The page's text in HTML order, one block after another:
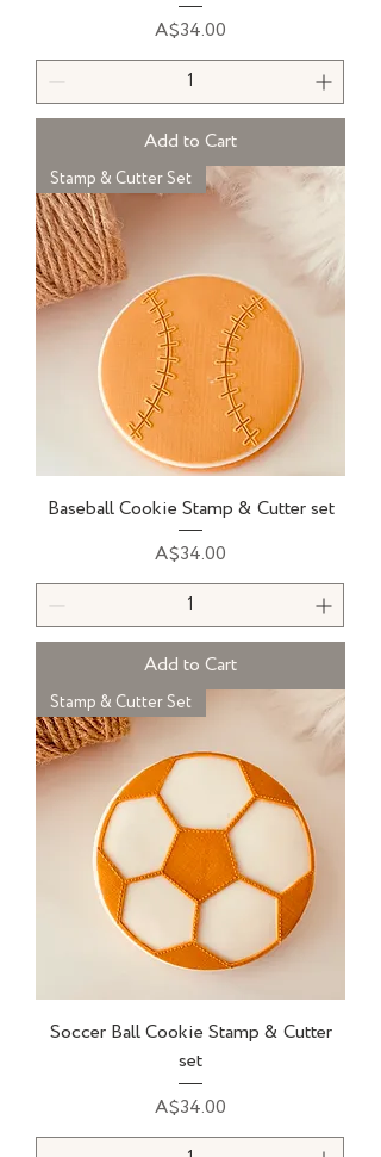
Price
A$34.00
Add to Cart
Stamp & Cutter Set
Baseball Cookie Stamp & Cutter set
Price
A$34.00
Add to Cart
Stamp & Cutter Set
Soccer Ball Cookie Stamp & Cutter
set
Price
A$34.00